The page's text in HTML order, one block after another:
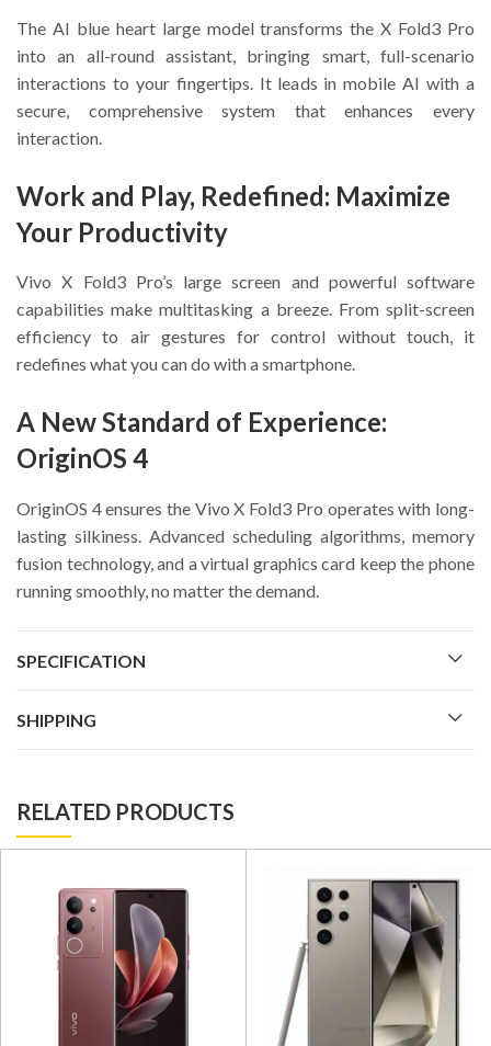
The AI blue heart large model transforms the X Fold3 Pro
into an all-round assistant, bringing smart, full-scenario
interactions to your fingertips. It leads in mobile AI with a
secure, comprehensive system that enhances every
interaction.
Work and Play, Redefined: Maximize
Your Productivity
Vivo X Fold3 Pro’s large screen and powerful software
capabilities make multitasking a breeze. From split-screen
efficiency to air gestures for control without touch, it
redefines what you can do with a smartphone.
A New Standard of Experience:
OriginOS 4
OriginOS 4 ensures the Vivo X Fold3 Pro operates with long-
lasting silkiness. Advanced scheduling algorithms, memory
fusion technology, and a virtual graphics card keep the phone
running smoothly, no matter the demand.
SPECIFICATION
SHIPPING
RELATED PRODUCTS